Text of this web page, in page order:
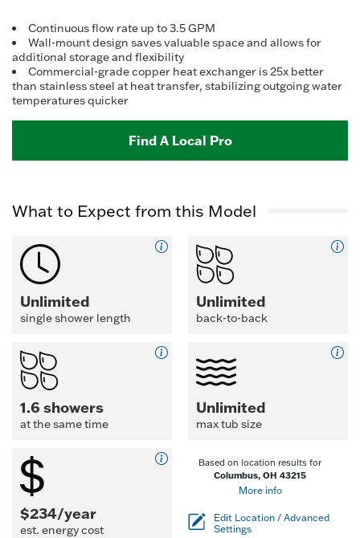
Continuous flow rate up to 3.5 GPM
Wall-mount design saves valuable space and allows for
additional storage and flexibility
Commercial-grade copper heat exchanger is 25x better
than stainless steel at heat transfer, stabilizing outgoing water
temperatures quicker
Find A Local Pro
What to Expect from this Model
Unlimited
single shower length
Unlimited
back-to-back
1.6 showers
at the same time
Unlimited
max tub size
$234/year
est. energy cost
Based on location results for
Columbus, OH 43215
More info
Edit Location / Advanced
Settings